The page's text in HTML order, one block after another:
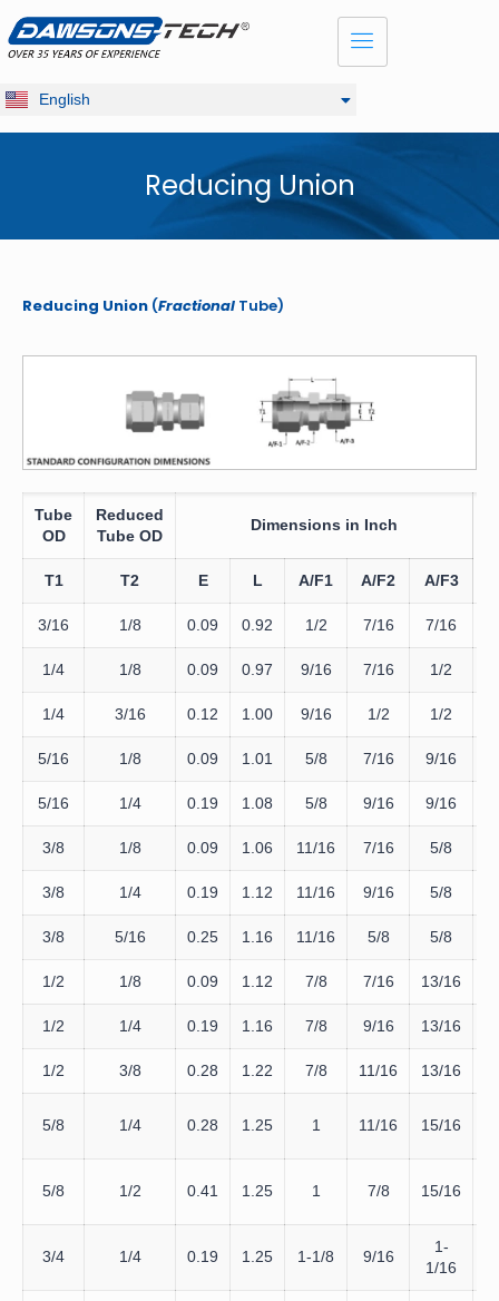
English
Français
Deutsch
Reducing Union
Reducing Union (Fractional Tube)
Tube
OD
Reduced
Tube OD
Dimensions in Inch
T1
T2 E L A/F1 A/F2 A/F3
3/16 1/8 0.09 0.92 1/2 7/16 7/16
1/4 1/8 0.09 0.97 9/16 7/16 1/2
1/4 3/16 0.12 1.00 9/16 1/2 1/2
5/16 1/8 0.09 1.01 5/8 7/16 9/16
5/16 1/4 0.19 1.08 5/8 9/16 9/16
3/8 1/8 0.09 1.06 11/16 7/16 5/8
3/8 1/4 0.19 1.12 11/16 9/16 5/8
3/8 5/16 0.25 1.16 11/16 5/8 5/8
1/2 1/8 0.09 1.12 7/8 7/16 13/16
1/2 1/4 0.19 1.16 7/8 9/16 13/16
1/2 3/8 0.28 1.22 7/8 11/16 13/16
5/8 1/4 0.28 1.25 1 11/16 15/16
5/8 1/2 0.41 1.25 1 7/8 15/16
3/4 1/4 0.19 1.25 1-1/8 9/16
1-
1/16